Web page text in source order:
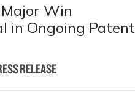
Win
in Ongoing Patent
RELEASE